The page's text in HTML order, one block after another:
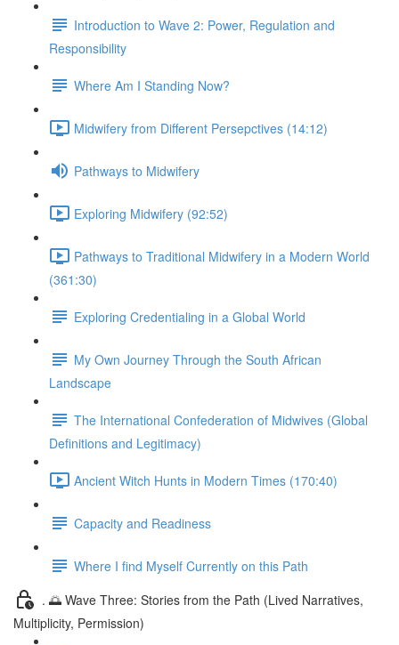
Introduction to Wave 2: Power, Regulation and
Responsibility
Where Am I Standing Now?
Midwifery from Different Persepctives (14:12)
Pathways to Midwifery
Exploring Midwifery (92:52)
Pathways to Traditional Midwifery in a Modern World
(361:30)
Exploring Credentialing in a Global World
My Own Journey Through the South African
Landscape
The International Confederation of Midwives (Global
Definitions and Legitimacy)
Ancient Witch Hunts in Modern Times (170:40)
Capacity and Readiness
Where I find Myself Currently on this Path
. 🌅 Wave Three: Stories from the Path (Lived Narratives,
Multiplicity, Permission)